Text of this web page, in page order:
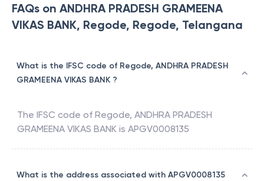
FAQs on ANDHRA PRADESH GRAMEENA
VIKAS BANK, Regode, Regode, Telangana
What is the IFSC code of Regode, ANDHRA PRADESH
GRAMEENA VIKAS BANK ?
The IFSC code of Regode, ANDHRA PRADESH
GRAMEENA VIKAS BANK is APGV0008135
What is the address associated with APGV0008135